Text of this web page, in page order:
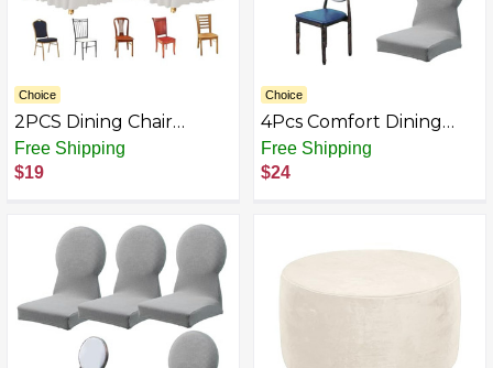
Choice
2PCS Dining Chair
Slipcovers Stretch
White Dorm Chair Cover
with Skirt Washable
Wedding Party
Banquet, Stretch Covers
Free Shipping
$19
Choice
4Pcs Comfort Dining
Chair Slipcover,
Washable & Dust-Proof
Stretch Chair Covers,
Room and Dining Room
Free Shipping
$24